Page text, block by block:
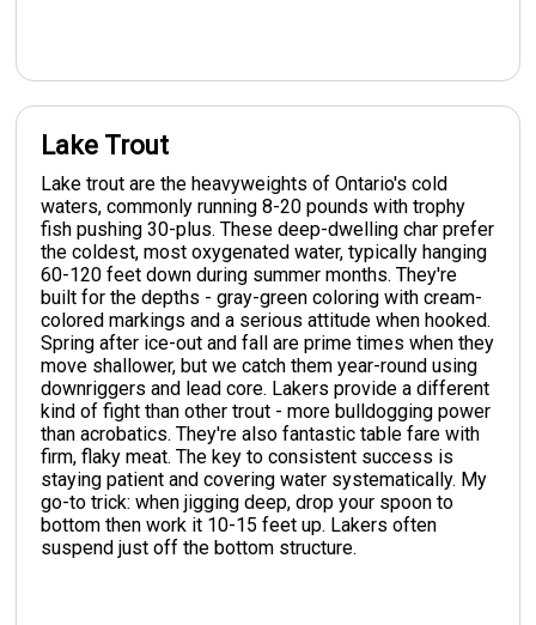
Lake Trout
Lake trout are the heavyweights of Ontario's cold
waters, commonly running 8-20 pounds with trophy
fish pushing 30-plus. These deep-dwelling char prefer
the coldest, most oxygenated water, typically hanging
60-120 feet down during summer months. They're
built for the depths - gray-green coloring with cream-
colored markings and a serious attitude when hooked.
Spring after ice-out and fall are prime times when they
move shallower, but we catch them year-round using
downriggers and lead core. Lakers provide a different
kind of fight than other trout - more bulldogging power
than acrobatics. They're also fantastic table fare with
firm, flaky meat. The key to consistent success is
staying patient and covering water systematically. My
go-to trick: when jigging deep, drop your spoon to
bottom then work it 10-15 feet up. Lakers often
suspend just off the bottom structure.